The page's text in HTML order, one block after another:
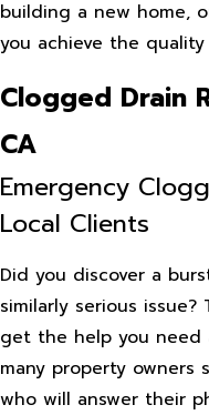
building a new home,
you achieve the
Clogged Drain
CA
Emergency
Local Clients
Did you discover a
similarly serious
get the help you need
many property
who will answer their